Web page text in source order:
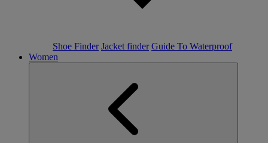
Shoe Finder Jacket finder Guide To Waterproof
Women